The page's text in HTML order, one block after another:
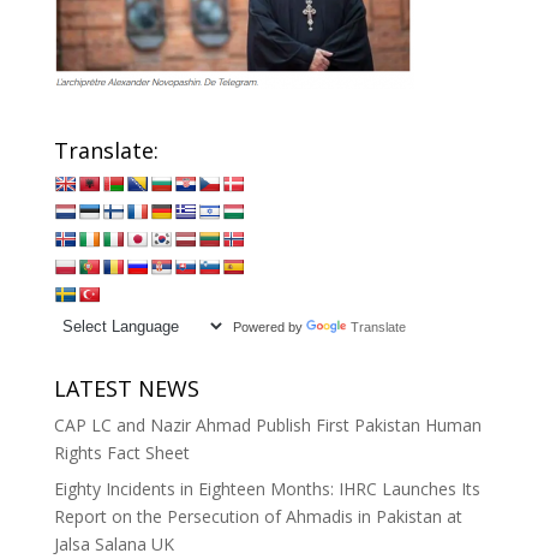
Translate:
Powered by Translate
LATEST NEWS
CAP LC and Nazir Ahmad Publish First Pakistan Human
Rights Fact Sheet
Eighty Incidents in Eighteen Months: IHRC Launches Its
Report on the Persecution of Ahmadis in Pakistan at
Jalsa Salana UK